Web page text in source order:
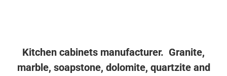
Kitchen cabinets manufacturer. Granite,
marble, soapstone, dolomite, quartzite and